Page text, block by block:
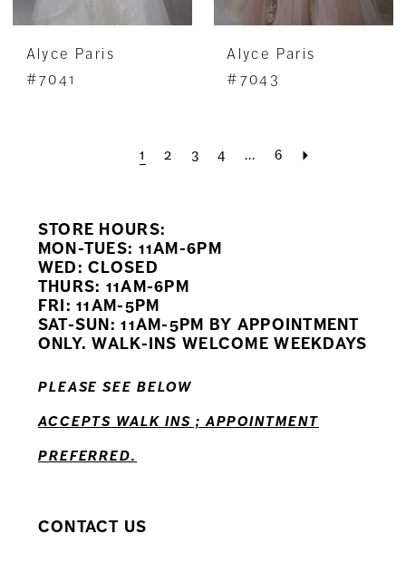
Alyce Paris
#7041
Alyce Paris
#7043
1 2 3 4 ... 6
STORE HOURS:
MON-TUES: 11AM-6PM
WED: CLOSED
THURS: 11AM-6PM
FRI: 11AM-5PM
SAT-SUN: 11AM-5PM BY APPOINTMENT
ONLY. WALK-INS WELCOME WEEKDAYS
PLEASE SEE BELOW
ACCEPTS WALK INS ; APPOINTMENT
PREFERRED.
CONTACT US